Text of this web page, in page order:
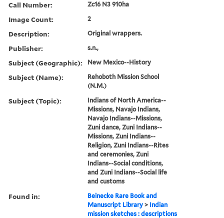
Call Number: Zc16 N3 910ha
Image Count: 2
Description: Original wrappers.
Publisher: s.n.,
Subject (Geographic): New Mexico--History
Subject (Name):
Rehoboth Mission School
(N.M.)
Subject (Topic):
Indians of North America--
Missions, Navajo Indians,
Navajo Indians--Missions,
Zuni dance, Zuni Indians--
Missions, Zuni Indians--
Religion, Zuni Indians--Rites
and ceremonies, Zuni
Indians--Social conditions,
and Zuni Indians--Social life
and customs
Found in:
Beinecke Rare Book and
Manuscript Library > Indian
mission sketches : descriptions